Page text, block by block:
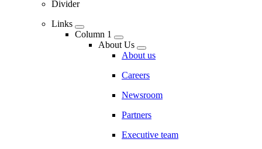
Divider
Links
Column 1
About Us
About us
Careers
Newsroom
Partners
Executive team